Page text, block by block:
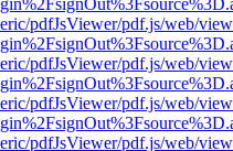
pdfJsViewer/pdf.js/web/
pdfJsViewer/pdf.js/web/
pdfJsViewer/pdf.js/web/
pdfJsViewer/pdf.js/web/